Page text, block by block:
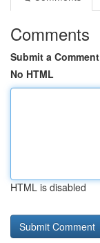
Comments
Submit a Comment
No HTML
HTML is disabled